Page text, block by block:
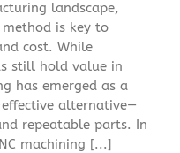
landscape,
is key to
cost. While
still hold value in
has emerged as a
alternative—
repeatable parts. In
machining [...]